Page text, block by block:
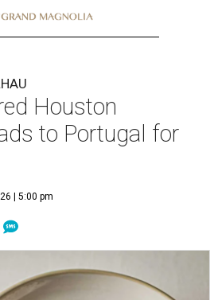
Houston
to Portugal for
| 5:00 pm